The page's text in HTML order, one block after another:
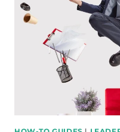
ACHIEVE
SUCCESS